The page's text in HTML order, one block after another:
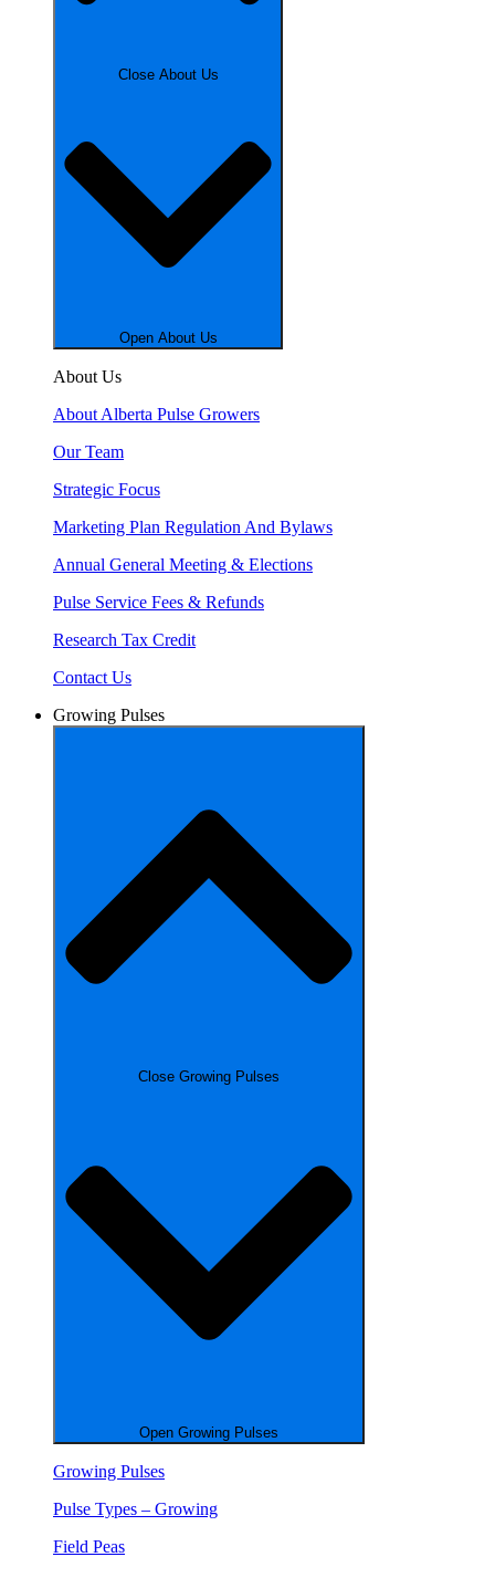
Close About Us
Open About Us
About Us
About Alberta Pulse Growers
Our Team
Strategic Focus
Marketing Plan Regulation And Bylaws
Annual General Meeting & Elections
Pulse Service Fees & Refunds
Research Tax Credit
Contact Us
Growing Pulses
Close Growing Pulses
Open Growing Pulses
Growing Pulses
Pulse Types – Growing
Field Peas